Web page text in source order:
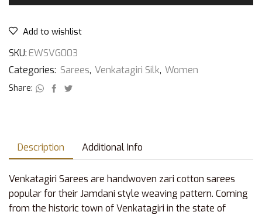
Add to wishlist
SKU:EWSVG003
Categories: Sarees, Venkatagiri Silk, Women
Share:
Description Additional Info
Venkatagiri Sarees are handwoven zari cotton sarees
popular for their Jamdani style weaving pattern. Coming
from the historic town of Venkatagiri in the state of